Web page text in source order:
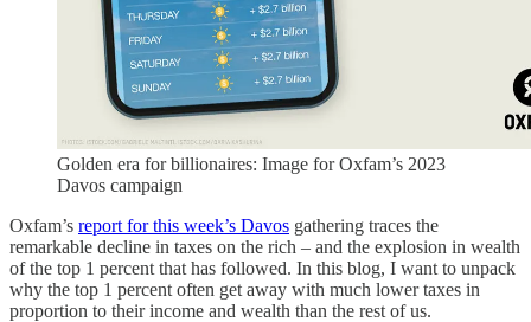
Golden era for billionaires: Image for Oxfam’s 2023
Davos campaign
Oxfam’s report for this week’s Davos gathering traces the
remarkable decline in taxes on the rich – and the explosion in wealth
of the top 1 percent that has followed. In this blog, I want to unpack
why the top 1 percent often get away with much lower taxes in
proportion to their income and wealth than the rest of us.